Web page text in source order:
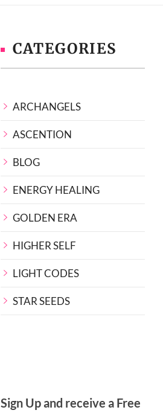
CATEGORIES
ARCHANGELS
ASCENTION
BLOG
ENERGY HEALING
GOLDEN ERA
HIGHER SELF
LIGHT CODES
STAR SEEDS
Sign Up and receive a Free